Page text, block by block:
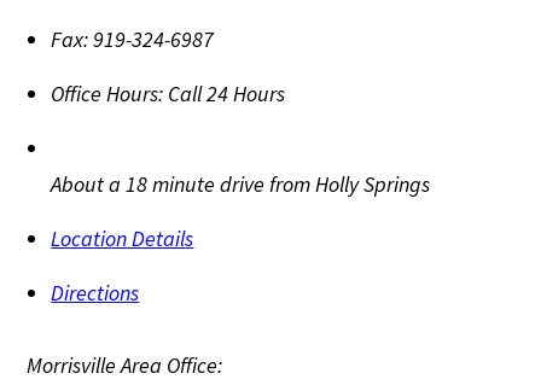
Fax:919-324-6987
Office Hours: Call 24 Hours
About a 18 minute drive from Holly Springs
Location Details
Directions
Morrisville Area Office: